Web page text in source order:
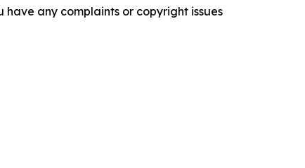
any complaints or copyright issues